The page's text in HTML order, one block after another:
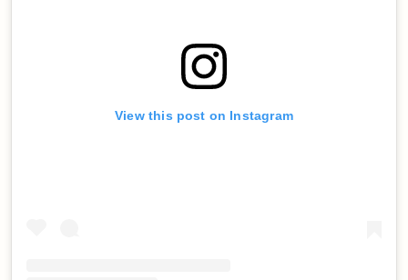
View this post on Instagram